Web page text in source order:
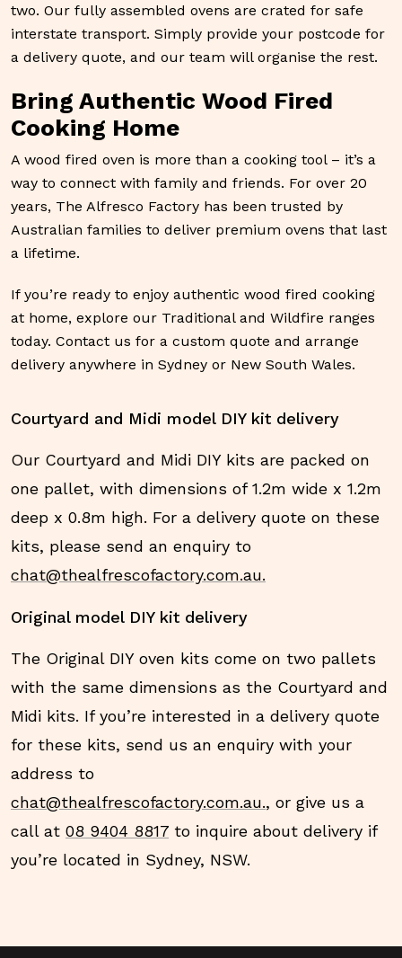
two. Our fully assembled ovens are crated for safe
interstate transport. Simply provide your postcode for
a delivery quote, and our team will organise the rest.
Bring Authentic Wood Fired
Cooking Home
A wood fired oven is more than a cooking tool – it’s a
way to connect with family and friends. For over 20
years, The Alfresco Factory has been trusted by
Australian families to deliver premium ovens that last
a lifetime.
If you’re ready to enjoy authentic wood fired cooking
at home, explore our Traditional and Wildfire ranges
today. Contact us for a custom quote and arrange
delivery anywhere in Sydney or New South Wales.
Courtyard and Midi model DIY kit delivery
Our Courtyard and Midi DIY kits are packed on
one pallet, with dimensions of 1.2m wide x 1.2m
deep x 0.8m high. For a delivery quote on these
kits, please send an enquiry to
chat@thealfrescofactory.com.au.
Original model DIY kit delivery
The Original DIY oven kits come on two pallets
with the same dimensions as the Courtyard and
Midi kits. If you’re interested in a delivery quote
for these kits, send us an enquiry with your
address to
chat@thealfrescofactory.com.au., or give us a
call at 08 9404 8817 to inquire about delivery if
you’re located in Sydney, NSW.